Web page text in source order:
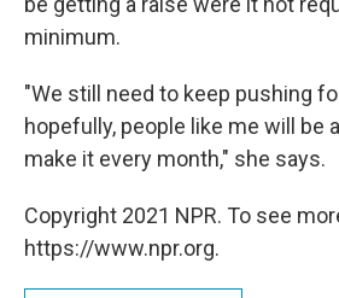
minimum.
"We still need to keep pushing
hopefully, people like me will be
make it every month," she says.
Copyright 2021 NPR. To see
https://www.npr.org.